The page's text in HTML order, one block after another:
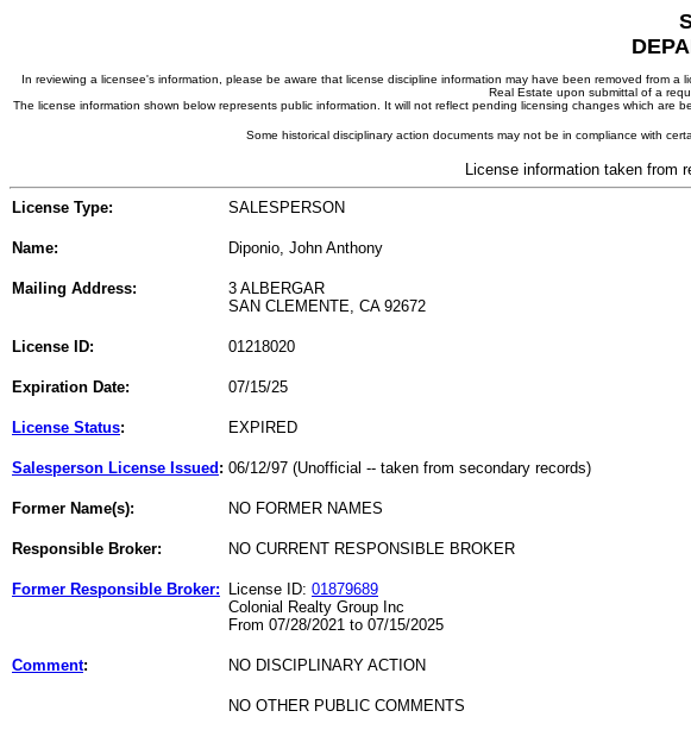
In reviewing a licensee's information, please be aware that license discipline information may have been removed from
Real Estate upon submittal of a
The license information shown below represents public information. It will not reflect pending licensing changes which
Some historical disciplinary action documents may not be in compliance with
License information taken from
License Type: SALESPERSON
Name: Diponio, John Anthony
Mailing Address:
3 ALBERGAR
SAN CLEMENTE, CA 92672
License ID: 01218020
Expiration Date: 07/15/25
License Status: EXPIRED
Salesperson License Issued : 06/12/97 (Unofficial -- taken from secondary records)
Former Name(s): NO FORMER NAMES
Responsible Broker: NO CURRENT RESPONSIBLE BROKER
Former Responsible Broker: License ID: 01879689
Colonial Realty Group Inc
From 07/28/2021 to 07/15/2025
Comment: NO DISCIPLINARY ACTION
NO OTHER PUBLIC COMMENTS